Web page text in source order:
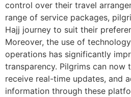
control over their travel
range of service packages,
Hajj journey to suit their
Moreover, the use of
operations has significantly
transparency. Pilgrims can now
receive real-time updates, and
information through these